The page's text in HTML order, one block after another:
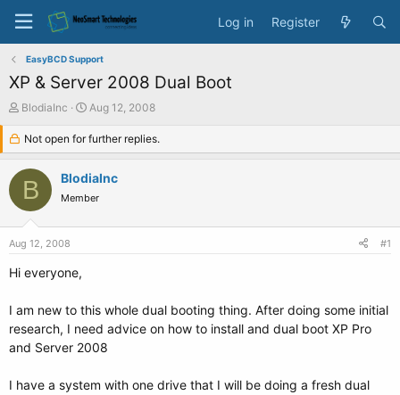
Log in Register
EasyBCD Support
XP & Server 2008 Dual Boot
T
e
a
s
r
BlodiaInc
S
a
r
t
d
a
Aug 12, 2008
Not open for further replies.
B BlodiaInc
Member
Aug 12, 2008 #1
Hi everyone,
I am new to this whole dual booting thing. After doing some initial
research, I need advice on how to install and dual boot XP Pro
and Server 2008
I have a system with one drive that I will be doing a fresh dual